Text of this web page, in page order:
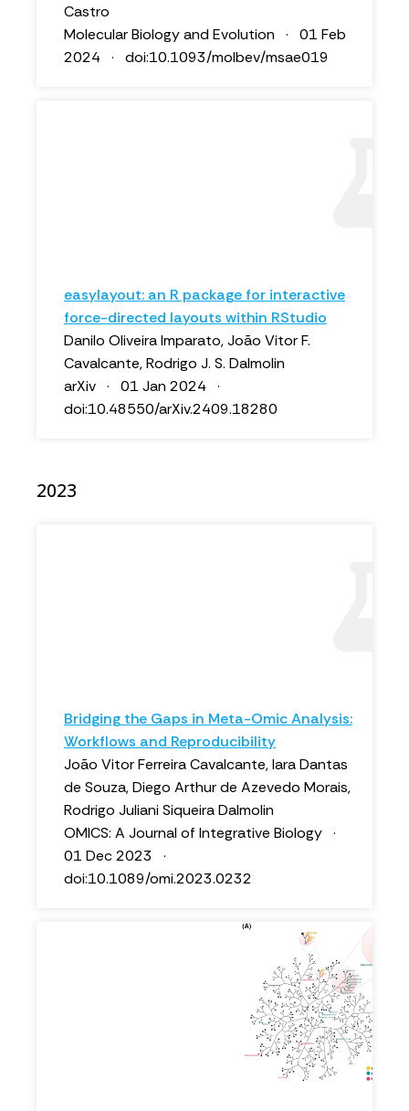
Castro
Molecular Biology and Evolution · 01 Feb
2024 · doi:10.1093/molbev/msae019
easylayout: an R package for interactive
force-directed layouts within RStudio
Danilo Oliveira Imparato, João Vitor F.
Cavalcante, Rodrigo J. S. Dalmolin
arXiv · 01 Jan 2024 ·
doi:10.48550/arXiv.2409.18280
2023
Bridging the Gaps in Meta-Omic Analysis:
Workflows and Reproducibility
João Vitor Ferreira Cavalcante, Iara Dantas
de Souza, Diego Arthur de Azevedo Morais,
Rodrigo Juliani Siqueira Dalmolin
OMICS: A Journal of Integrative Biology ·
01 Dec 2023 ·
doi:10.1089/omi.2023.0232